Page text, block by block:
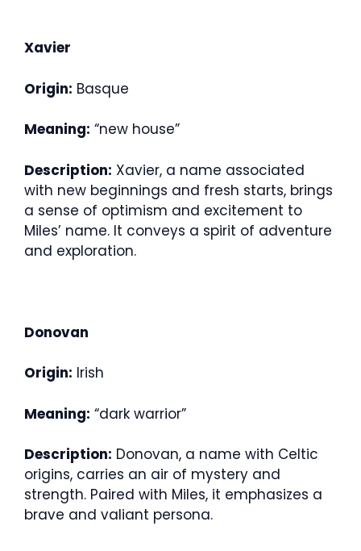
Xavier
Origin: Basque
Meaning: “new house”
Description: Xavier, a name associated
with new beginnings and fresh starts, brings
a sense of optimism and excitement to
Miles’ name. It conveys a spirit of adventure
and exploration.
Donovan
Origin: Irish
Meaning: “dark warrior”
Description: Donovan, a name with Celtic
origins, carries an air of mystery and
strength. Paired with Miles, it emphasizes a
brave and valiant persona.